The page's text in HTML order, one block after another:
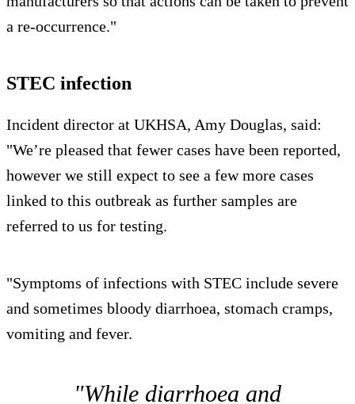
a re-occurrence."
STEC infection
Incident director at UKHSA, Amy Douglas, said:
"We’re pleased that fewer cases have been reported,
however we still expect to see a few more cases
linked to this outbreak as further samples are
referred to us for testing.
"Symptoms of infections with STEC include severe
and sometimes bloody diarrhoea, stomach cramps,
vomiting and fever.
"While diarrhoea and